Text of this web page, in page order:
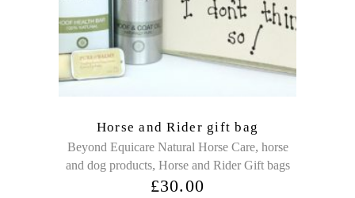
Horse and Rider gift bag
Beyond Equicare Natural Horse Care, horse
and dog products, Horse and Rider Gift bags
£30.00